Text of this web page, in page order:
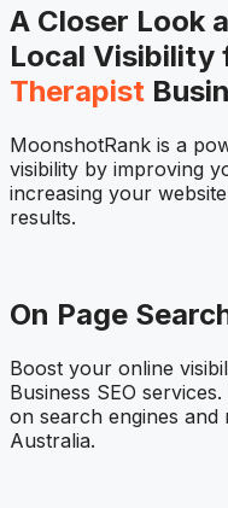
A Closer Look
Local Visibility
Therapist
MoonshotRank is a
visibility by improving
increasing your
results.
On Page
Boost your online
Business SEO
on search engines
Australia.